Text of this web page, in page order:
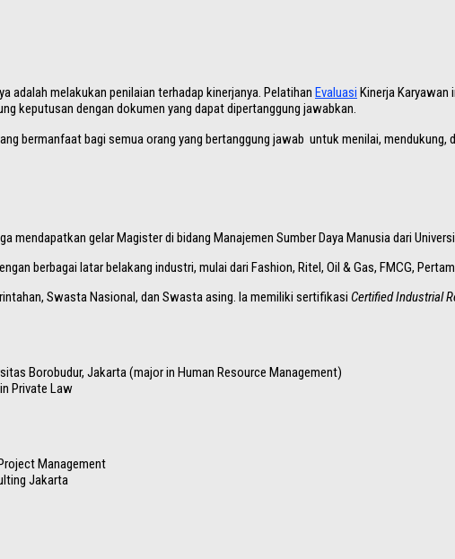
adalah melakukan penilaian terhadap kinerjanya. Pelatihan Evaluasi Kinerja Karyawan
keputusan dengan dokumen yang dapat dipertanggung jawabkan.
bermanfaat bagi semua orang yang bertanggung jawab untuk menilai, mendukung,
mendapatkan gelar Magister di bidang Manajemen Sumber Daya Manusia dari
berbagai latar belakang industri, mulai dari Fashion, Ritel, Oil & Gas, FMCG,
Swasta Nasional, dan Swasta asing. Ia memiliki sertifikasi Certified Industrial
Borobudur, Jakarta (major in Human Resource Management)
Private Law
Management
Jakarta